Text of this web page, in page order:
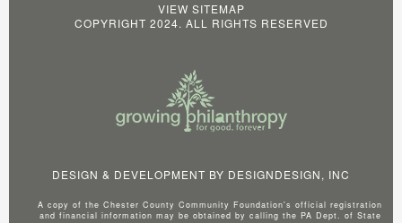
VIEW SITEMAP
COPYRIGHT 2024. ALL RIGHTS RESERVED
DESIGN & DEVELOPMENT BY DESIGNDESIGN, INC
A copy of the Chester County Community Foundation's official registration
and financial information may be obtained by calling the PA Dept. of State